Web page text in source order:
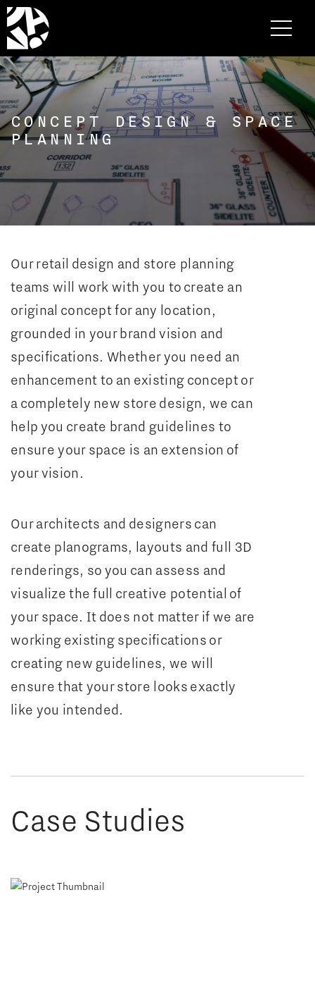
CONCEPT DESIGN & SPACE
PLANNING
Our retail design and store planning
teams will work with you to create an
original concept for any location,
grounded in your brand vision and
specifications. Whether you need an
enhancement to an existing concept or
a completely new store design, we can
help you create brand guidelines to
ensure your space is an extension of
your vision.
Our architects and designers can
create planograms, layouts and full 3D
renderings, so you can assess and
visualize the full creative potential of
your space. It does not matter if we are
working existing specifications or
creating new guidelines, we will
ensure that your store looks exactly
like you intended.
Case Studies